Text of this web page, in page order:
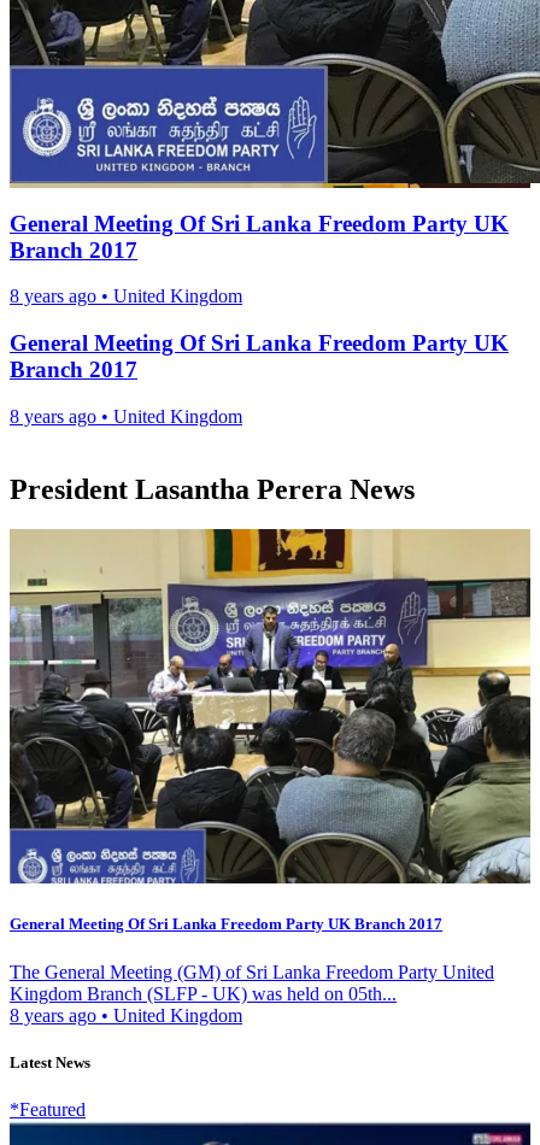
General Meeting Of Sri Lanka Freedom Party UK
Branch 2017
8 years ago • United Kingdom
General Meeting Of Sri Lanka Freedom Party UK
Branch 2017
8 years ago • United Kingdom
President Lasantha Perera News
General Meeting Of Sri Lanka Freedom Party UK Branch 2017
The General Meeting (GM) of Sri Lanka Freedom Party United
Kingdom Branch (SLFP - UK) was held on 05th...
8 years ago • United Kingdom
Latest News
*Featured